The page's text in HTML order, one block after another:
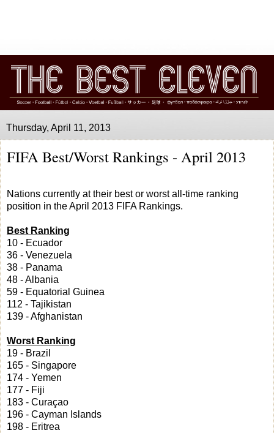
Thursday, April 11, 2013
FIFA Best/Worst Rankings - April 2013
Nations currently at their best or worst all-time ranking
position in the April 2013 FIFA Rankings.
Best Ranking
10 - Ecuador
36 - Venezuela
38 - Panama
48 - Albania
59 - Equatorial Guinea
112 - Tajikistan
139 - Afghanistan
Worst Ranking
19 - Brazil
165 - Singapore
174 - Yemen
177 - Fiji
183 - Curaçao
196 - Cayman Islands
198 - Eritrea